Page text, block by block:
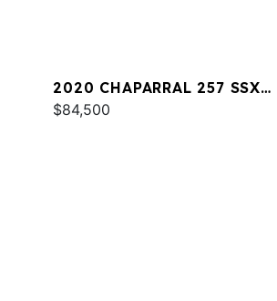
2020 CHAPARRAL 257 SSX
OB
$84,500